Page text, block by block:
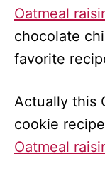
Oatmeal
chocolate
favorite
Actually this
cookie
Oatmeal